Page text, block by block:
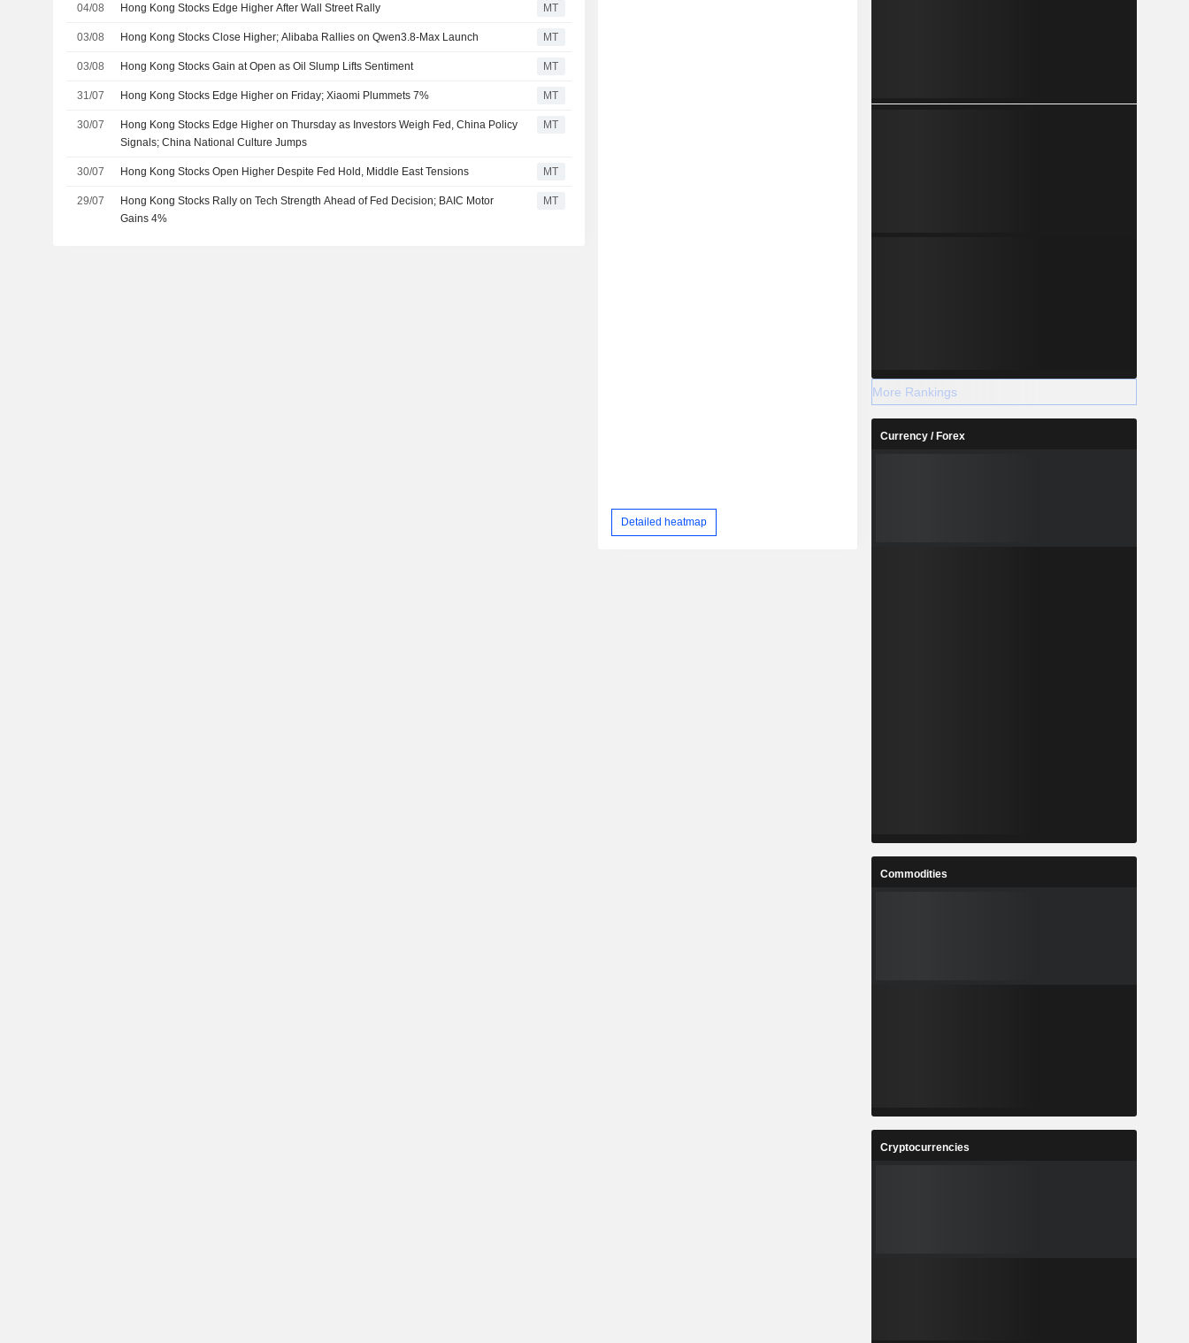
04/08 Hong Kong Stocks Edge Higher After Wall Street Rally MT
03/08 Hong Kong Stocks Close Higher; Alibaba Rallies on Qwen3.8-Max Launch MT
03/08 Hong Kong Stocks Gain at Open as Oil Slump Lifts Sentiment MT
31/07 Hong Kong Stocks Edge Higher on Friday; Xiaomi Plummets 7% MT
30/07
Hong Kong Stocks Edge Higher on Thursday as Investors Weigh Fed, China Policy
Signals; China National Culture Jumps
MT
30/07 Hong Kong Stocks Open Higher Despite Fed Hold, Middle East Tensions MT
29/07
Hong Kong Stocks Rally on Tech Strength Ahead of Fed Decision; BAIC Motor
Gains 4%
MT
Detailed heatmap
More Rankings
Currency / Forex
Commodities
Cryptocurrencies